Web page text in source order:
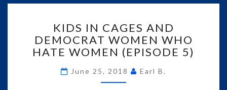
IN
CAGES
AND
WOMEN
WHO
KIDS IN CAGES AND
DEMOCRAT WOMEN WHO
HATE WOMEN (EPISODE 5)
June 25, 2018 Earl B.